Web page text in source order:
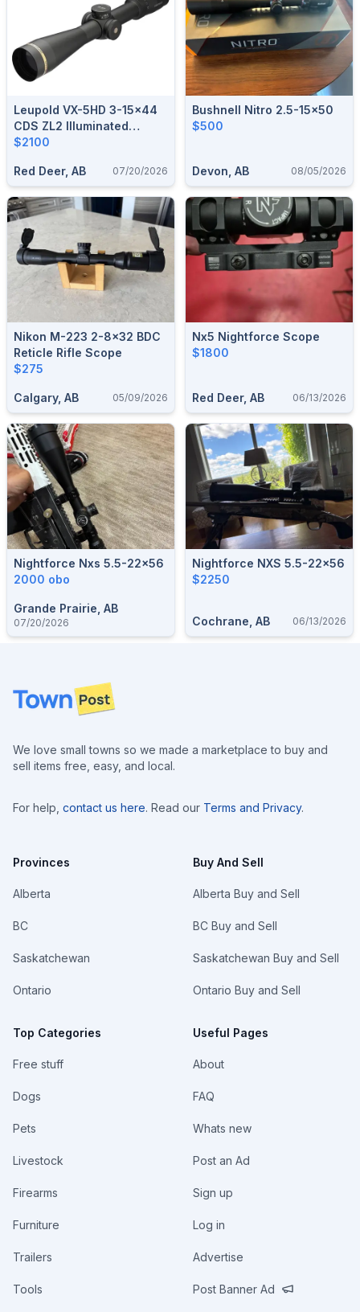
Leupold VX-5HD 3-15x44
CDS ZL2 Illuminated
FireDot Duplex Reticle
$2100
Red Deer, AB 07/20/2026
Bushnell Nitro 2.5-15x50
$500
Devon, AB 08/05/2026
Nikon M-223 2-8x32 BDC
Reticle Rifle Scope
$275
Calgary, AB 05/09/2026
Nx5 Nightforce Scope
$1800
Red Deer, AB 06/13/2026
Nightforce Nxs 5.5-22x56
2000 obo
Grande Prairie, AB
07/20/2026
Nightforce NXS 5.5-22x56
$2250
Cochrane, AB 06/13/2026
Footer
We love small towns so we made a marketplace to buy and
sell items free, easy, and local.
For help, contact us here. Read our Terms and Privacy.
Provinces
Alberta
BC
Saskatchewan
Ontario
Top Categories
Free stuff
Dogs
Pets
Livestock
Firearms
Furniture
Trailers
Tools
Buy And Sell
Alberta Buy and Sell
BC Buy and Sell
Saskatchewan Buy and Sell
Ontario Buy and Sell
Useful Pages
About
FAQ
Whats new
Post an Ad
Sign up
Log in
Advertise
Post Banner Ad